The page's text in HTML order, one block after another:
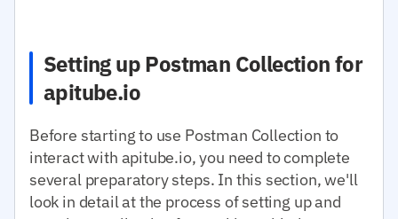
Setting up Postman Collection for
apitube.io
Before starting to use Postman Collection to
interact with apitube.io, you need to complete
several preparatory steps. In this section, we'll
look in detail at the process of setting up and